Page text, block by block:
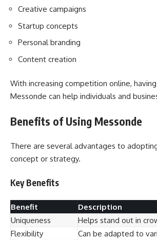
Creative campaigns
Startup concepts
Personal branding
Content creation
With increasing competition online,
Messonde can help individuals and
Benefits of Using Messonde
There are several advantages to
concept or strategy.
Key Benefits
Benefit
Description
Uniqueness
Helps stand out in
Flexibility
Can be adapted to